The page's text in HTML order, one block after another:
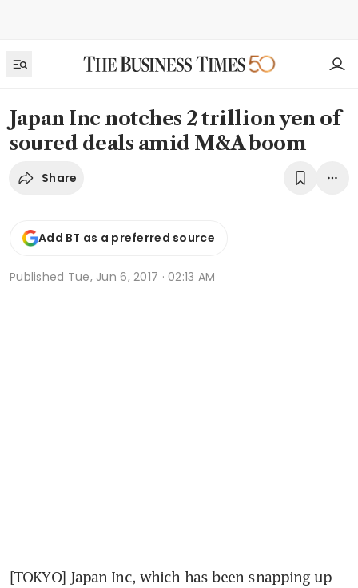
Japan Inc notches 2 trillion yen of
soured deals amid M&A boom
Share
Add BT as a preferred source
Published Tue, Jun 6, 2017 · 02:13 AM
[TOKYO] Japan Inc, which has been snapping up